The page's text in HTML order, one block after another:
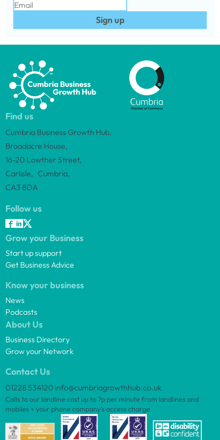
Sign up
Find us
Cumbria Business Growth Hub,
Broadacre House,
16-20 Lowther Street,
Carlisle, Cumbria,
CA3 8DA
Follow us
Grow your Business
Start up support
Get Business Advice
Know your business
News
Podcasts
About Us
Business Directory
Grow your Network
Contact Us
01228 534120 info@cumbriagrowthhub.co.uk
Calls to our landline cost up to 7p per minute from landlines and
mobiles + your phone company’s access charge